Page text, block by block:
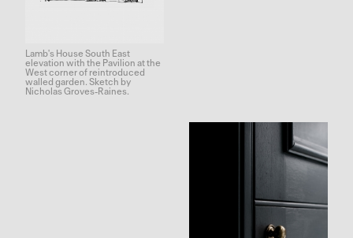
Lamb's House South East
elevation with the Pavilion at the
West corner of reintroduced
walled garden. Sketch by
Nicholas Groves-Raines.